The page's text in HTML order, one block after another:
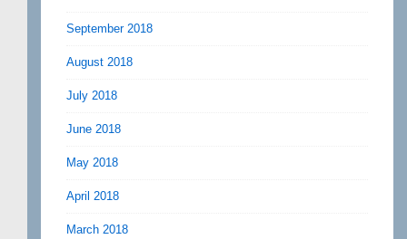
September 2018
August 2018
July 2018
June 2018
May 2018
April 2018
March 2018